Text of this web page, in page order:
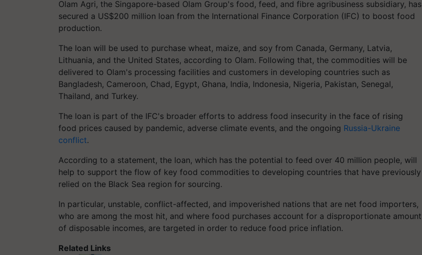
Olam Agri, the Singapore-based Olam Group's food, feed, and fibre agribusiness subsidiary, has
secured a US$200 million loan from the International Finance Corporation (IFC) to boost food
production.
The loan will be used to purchase wheat, maize, and soy from Canada, Germany, Latvia,
Lithuania, and the United States, according to Olam. Following that, the commodities will be
delivered to Olam's processing facilities and customers in developing countries such as
Bangladesh, Cameroon, Chad, Egypt, Ghana, India, Indonesia, Nigeria, Pakistan, Senegal,
Thailand, and Turkey.
The loan is part of the IFC's broader efforts to address food insecurity in the face of rising
food prices caused by pandemic, adverse climate events, and the ongoing Russia-Ukraine
conflict.
According to a statement, the loan, which has the potential to feed over 40 million people, will
help to support the flow of key food commodities to developing countries that have previously
relied on the Black Sea region for sourcing.
In particular, unstable, conflict-affected, and impoverished nations that are net food importers,
who are among the most hit, and where food purchases account for a disproportionate amount
of disposable incomes, are targeted in order to reduce food price inflation.
Related Links